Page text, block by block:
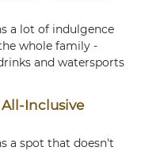
a lot of indulgence
whole family -
and watersports
Inclusive
a spot that doesn't